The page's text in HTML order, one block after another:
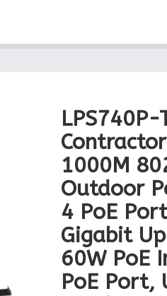
LPS740P-
1000M
Outdoor
4 PoE
Gigabit
60W PoE
PoE Port,